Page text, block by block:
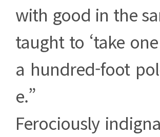
with good in the
taught to ‘take
a hundred-foot
e.”
Ferociously